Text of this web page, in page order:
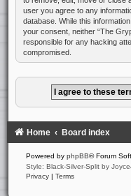
user you agree to any
database. While this
your consent, neither “The
responsible for any hacking
compromised.
Home Board index
Powered by phpBB® Forum
Style: Black-Silver-Split by
Privacy | Terms